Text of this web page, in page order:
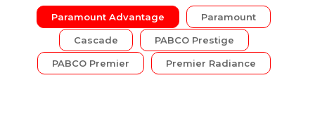
Paramount Advantage Paramount
Cascade PABCO Prestige
PABCO Premier Premier Radiance